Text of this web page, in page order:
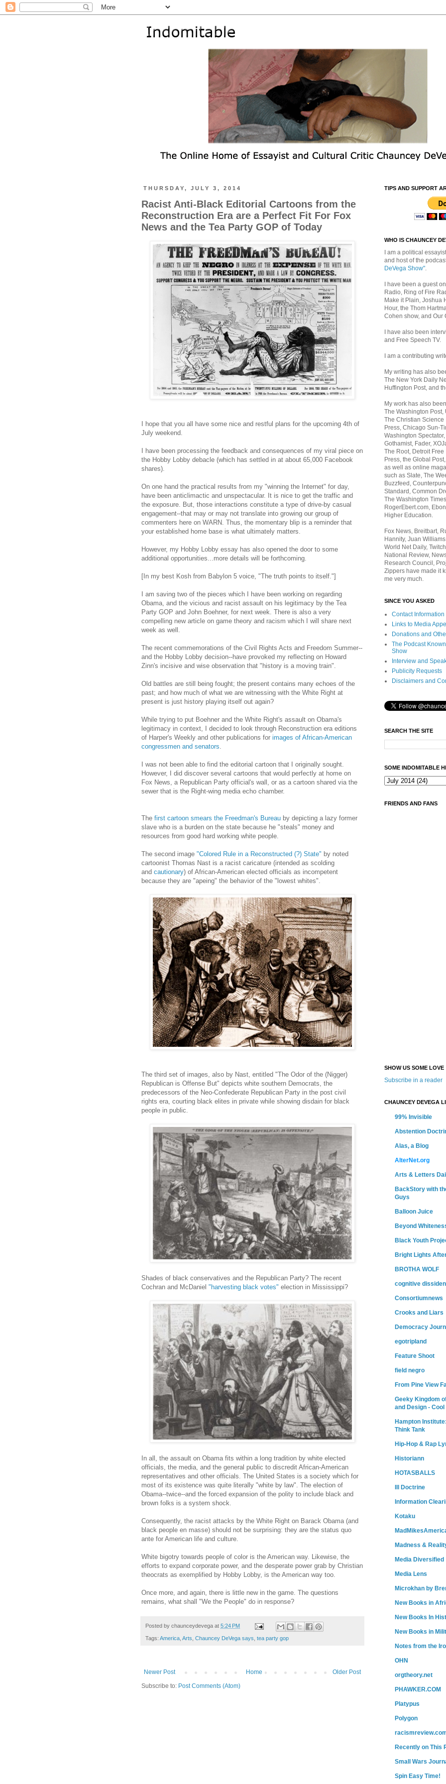
THURSDAY, JULY 3, 2014
Racist Anti-Black Editorial Cartoons from the
Reconstruction Era are a Perfect Fit For Fox
News and the Tea Party GOP of Today
I hope that you all have some nice and restful plans for the upcoming 4th of
July weekend.
I have been processing the feedback and consequences of my viral piece on
the Hobby Lobby debacle (which has settled in at about 65,000 Facebook
shares).
On one hand the practical results from my "winning the Internet" for day,
have been anticlimactic and unspectacular. It is nice to get the traffic and
the exposure. But, those interactions constitute a type of drive-by casual
engagement--that may or may not translate into growing our group of
commenters here on WARN. Thus, the momentary blip is a reminder that
your established home base is what ultimately matters.
However, my Hobby Lobby essay has also opened the door to some
additional opportunities...more details will be forthcoming.
[In my best Kosh from Babylon 5 voice, "The truth points to itself."]
I am saving two of the pieces which I have been working on regarding
Obama, and the vicious and racist assault on his legitimacy by the Tea
Party GOP and John Boehner, for next week. There is also a very
compelling new article on game theory and racism which I will share next
week as well.
The recent commemorations of the Civil Rights Acts and Freedom Summer--
and the Hobby Lobby decision--have provoked my reflecting on Howard
Zinn's incisive and wise observation that "history is a moving train".
Old battles are still being fought; the present contains many echoes of the
past; and how much of what we are witnessing with the White Right at
present is just history playing itself out again?
While trying to put Boehner and the White Right's assault on Obama's
legitimacy in context, I decided to look through Reconstruction era editions
of Harper's Weekly and other publications for images of African-American
congressmen and senators.
I was not been able to find the editorial cartoon that I originally sought.
However, I did discover several cartoons that would perfectly at home on
Fox News, a Republican Party official's wall, or as a cartoon shared via the
sewer that is the Right-wing media echo chamber.
The first cartoon smears the Freedman's Bureau by depicting a lazy former
slave who is a burden on the state because he "steals" money and
resources from good hard working white people.
The second image "Colored Rule in a Reconstructed (?) State" by noted
cartoonist Thomas Nast is a racist caricature (intended as scolding
and cautionary) of African-American elected officials as incompetent
because they are "apeing" the behavior of the "lowest whites".
The third set of images, also by Nast, entitled "The Odor of the (Nigger)
Republican is Offense But" depicts white southern Democrats, the
predecessors of the Neo-Confederate Republican Party in the post civil
rights era, courting black elites in private while showing disdain for black
people in public.
Shades of black conservatives and the Republican Party? The recent
Cochran and McDaniel "harvesting black votes" election in Mississippi?
In all, the assault on Obama fits within a long tradition by white elected
officials, the media, and the general public to discredit African-American
representatives and other officials. The United States is a society which for
most of its existence was quite literally "white by law". The election of
Obama--twice--and the forced expansion of the polity to include black and
brown folks is a system shock.
Consequently, the racist attacks by the White Right on Barack Obama (and
black people en masse) should not be surprising: they are the status quo
ante for American life and culture.
White bigotry towards people of color is the American way. Likewise, the
efforts to expand corporate power, and the desperate power grab by Christian
theocrats as exemplified by Hobby Lobby, is the American way too.
Once more, and again, there is little new in the game. The questions
remains, what shall "We the People" do in response?
Posted by chaunceydevega at 5:24 PM
Tags: America Arts Chauncey DeVega says tea party gop
Newer Post Older Post
Home
Subscribe to: Post Comments (Atom)
TIPS AND SUPPORT
WHO IS CHAUNCEY
I am a political
and host of the
DeVega Show".
I have been a guest
Radio, Ring of Fire
Make it Plain, Joshua
Hour, the Thom
Cohen show, and Our
I have also been
and Free Speech TV.
I am a contributing
My writing has also
The New York Daily
Huffington Post, and
My work has also
The Washington Post,
The Christian Science
Press, Chicago Sun-
Washington
Gothamist, Fader,
The Root, Detroit
Press, the Global
as well as online
such as Slate, The
Buzzfeed,
Standard, Common
The Washington
RogerEbert.com,
Higher Education.
Fox News, Breitbart,
Hannity, Juan
World Net Daily,
National Review,
Research Council,
Zippers have made it
me very much.
SINCE YOU ASKED
Contact Information
Links to Media
Donations and
The Podcast
Show
Interview and
Publicity Requests
Disclaimers and
SEARCH THE SITE
SOME INDOMITABLE
FRIENDS AND FANS
SHOW US SOME LOVE
Subscribe in a reader
CHAUNCEY DEVEGA
99% Invisible
Abstention
Alas, a Blog
AlterNet.org
Arts & Letters
BackStory with
Guys
Balloon Juice
Beyond
Black Youth
Bright Lights
BROTHA WOLF
cognitive
Consortiumnews
Crooks and Liars
Democracy
egotripland
Feature Shoot
field negro
From Pine View
Geeky Kingdom
and Design - Cool
Hampton
Think Tank
Hip-Hop & Rap
Historiann
HOTASBALLS
Ill Doctrine
Information
Kotaku
Madness &
Media Diversified
Media Lens
Microkhan by
New Books in
New Books In
New Books in
Notes from the
OHN
orgtheory.net
PHAWKER.COM
Platypus
Polygon
Recently on This
Small Wars
Spin Easy Time!